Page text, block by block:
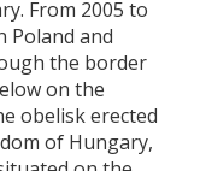
From 2005 to
Poland and
the border
on the
obelisk erected
of Hungary,